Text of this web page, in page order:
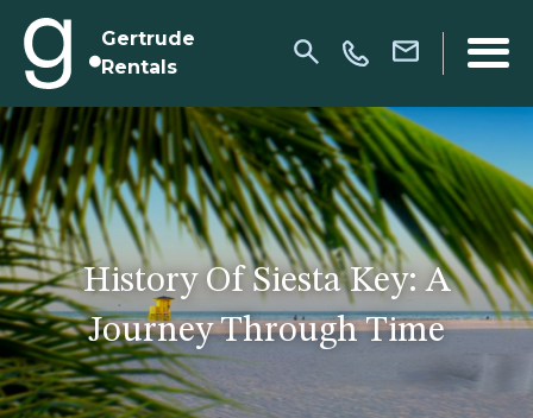
Gertrude
Rentals
History Of Siesta Key: A
Journey Through Time